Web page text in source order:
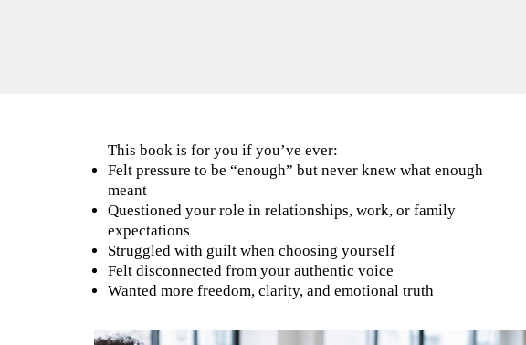
This book is for you if you’ve ever:
Felt pressure to be “enough” but never knew what enough
meant
Questioned your role in relationships, work, or family
expectations
Struggled with guilt when choosing yourself
Felt disconnected from your authentic voice
Wanted more freedom, clarity, and emotional truth